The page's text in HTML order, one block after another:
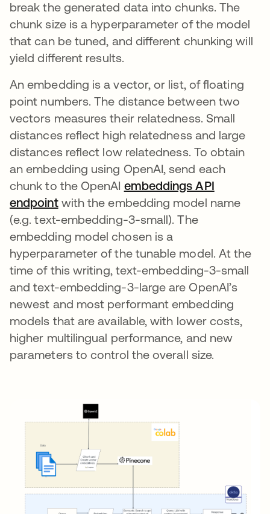
break the generated data into chunks. The
chunk size is a hyperparameter of the model
that can be tuned, and different chunking will
yield different results.
An embedding is a vector, or list, of floating
point numbers. The distance between two
vectors measures their relatedness. Small
distances reflect high relatedness and large
distances reflect low relatedness. To obtain
an embedding using OpenAI, send each
chunk to the OpenAI embeddings API
endpointopens in a new tab
with the embedding model name
(e.g. text-embedding-3-small). The
embedding model chosen is a
hyperparameter of the tunable model. At the
time of this writing, text-embedding-3-small
and text-embedding-3-large are OpenAI’s
newest and most performant embedding
models that are available, with lower costs,
higher multilingual performance, and new
parameters to control the overall size.